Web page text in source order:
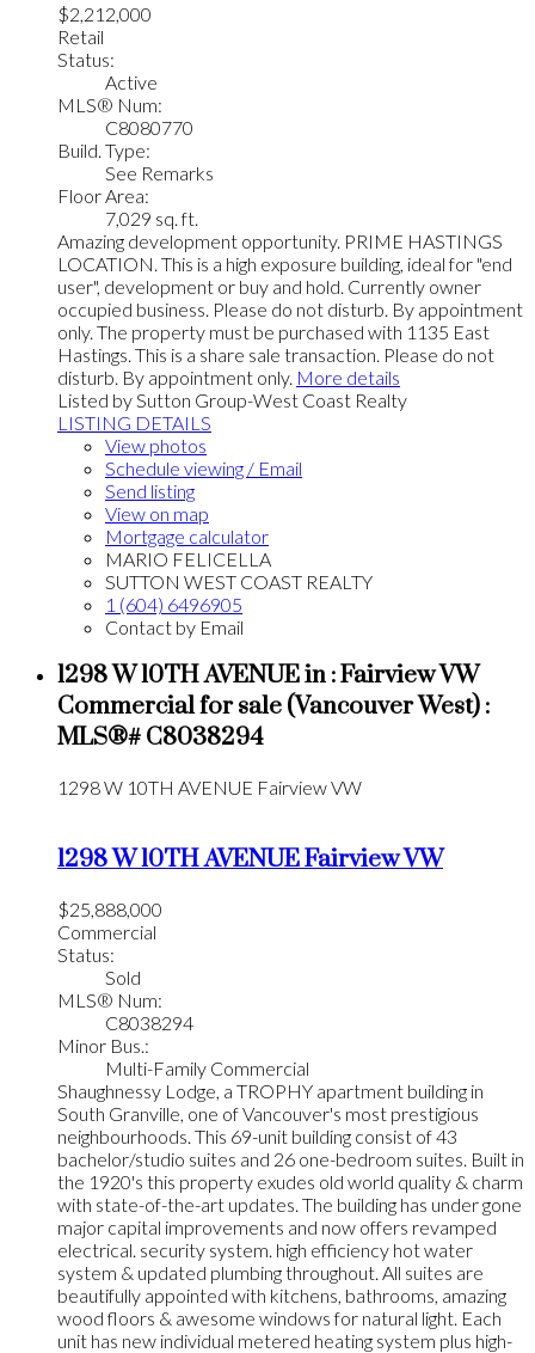
$2,212,000
Retail
Status:
Active
MLS® Num:
C8080770
Build. Type:
See Remarks
Floor Area:
7,029 sq. ft.
Amazing development opportunity. PRIME HASTINGS
LOCATION. This is a high exposure building, ideal for "end
user", development or buy and hold. Currently owner
occupied business. Please do not disturb. By appointment
only. The property must be purchased with 1135 East
Hastings. This is a share sale transaction. Please do not
disturb. By appointment only. More details
Listed by Sutton Group-West Coast Realty
LISTING DETAILS
View photos
Schedule viewing / Email
Send listing
View on map
Mortgage calculator
MARIO FELICELLA
SUTTON WEST COAST REALTY
1 (604) 6496905
Contact by Email
1298 W 10TH AVENUE in : Fairview VW
Commercial for sale (Vancouver West) :
MLS®# C8038294
1298 W 10TH AVENUE Fairview VW
1298 W 10TH AVENUEFairview VW
$25,888,000
Commercial
Status:
Sold
MLS® Num:
C8038294
Minor Bus.:
Multi-Family Commercial
Shaughnessy Lodge, a TROPHY apartment building in
South Granville, one of Vancouver's most prestigious
neighbourhoods. This 69-unit building consist of 43
bachelor/studio suites and 26 one-bedroom suites. Built in
the 1920's this property exudes old world quality & charm
with state-of-the-art updates. The building has under gone
major capital improvements and now offers revamped
electrical. security system. high efficiency hot water
system & updated plumbing throughout. All suites are
beautifully appointed with kitchens, bathrooms, amazing
wood floors & awesome windows for natural light. Each
unit has new individual metered heating system plus high-